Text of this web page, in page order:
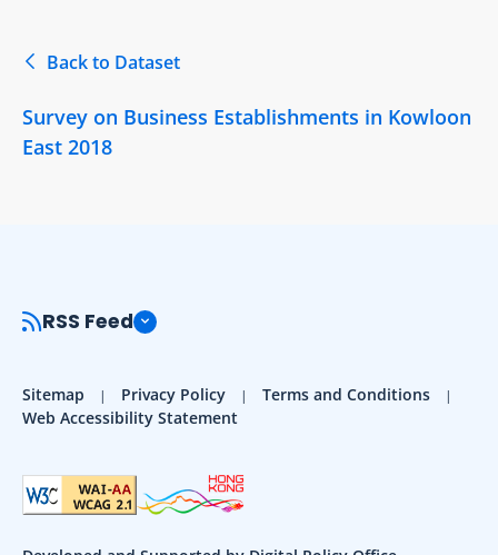
Back to Dataset
Survey on Business Establishments in Kowloon
East 2018
RSS Feed
Sitemap Privacy Policy
Terms and Conditions
Web Accessibility Statement